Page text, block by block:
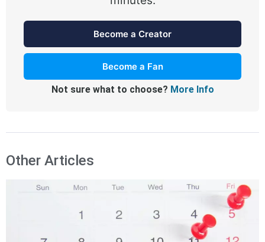
Become a Creator
Become a Fan
Not sure what to choose? More Info
Other Articles